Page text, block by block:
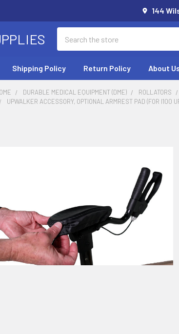
144
Shipping Policy Return Policy About
DURABLE MEDICAL EQUIPMENT (DME) ROLLATORS
UPWALKER ACCESSORY, OPTIONAL ARMREST PAD (FOR I100